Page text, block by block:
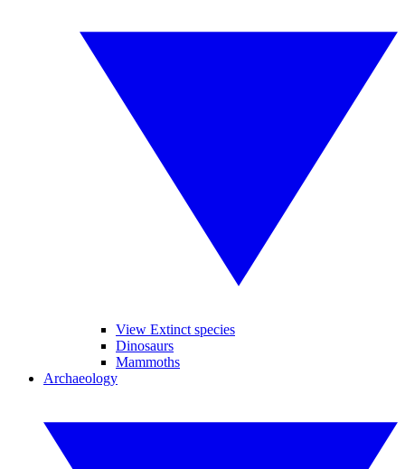
View Extinct species
Dinosaurs
Mammoths
Archaeology